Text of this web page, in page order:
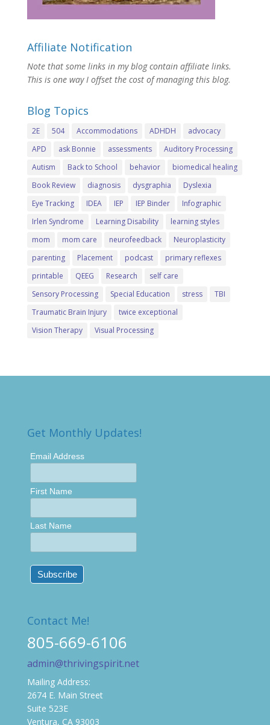
Affiliate Notification
Note that some links in my blog contain affiliate links.
This is one way I offset the cost of managing this blog.
Blog Topics
2E 504 Accommodations ADHDH
advocacy
APD
ask Bonnie assessments
Auditory Processing
Autism
Back to School behavior
biomedical healing
Book Review
diagnosis dysgraphia
Dyslexia
Eye Tracking
IDEA IEP IEP Binder
Infographic
Irlen Syndrome
Learning Disability
learning styles
mom
mom care neurofeedback
Neuroplasticity
parenting
Placement podcast
primary reflexes
printable
QEEG Research
self care
Sensory Processing
Special Education stress
TBI
Traumatic Brain Injury
twice exceptional
Vision Therapy
Visual Processing
Get Monthly Updates!
Email Address
First Name
Last Name
Contact Me!
805-669-6106
admin@thrivingspirit.net
Mailing Address:
2674 E. Main Street
Suite 523E
Ventura, CA 93003